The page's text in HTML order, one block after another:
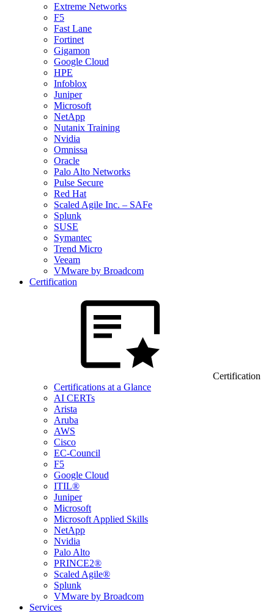
Extreme Networks
F5
Fast Lane
Fortinet
Gigamon
Google Cloud
HPE
Infoblox
Juniper
Microsoft
NetApp
Nutanix Training
Nvidia
Omnissa
Oracle
Palo Alto Networks
Pulse Secure
Red Hat
Scaled Agile Inc. – SAFe
Splunk
SUSE
Symantec
Trend Micro
Veeam
VMware by Broadcom
Certification
Certification
Certifications at a Glance
AI CERTs
Arista
Aruba
AWS
Cisco
EC-Council
F5
Google Cloud
ITIL®
Juniper
Microsoft
Microsoft Applied Skills
NetApp
Nvidia
Palo Alto
PRINCE2®
Scaled Agile®
Splunk
VMware by Broadcom
Services